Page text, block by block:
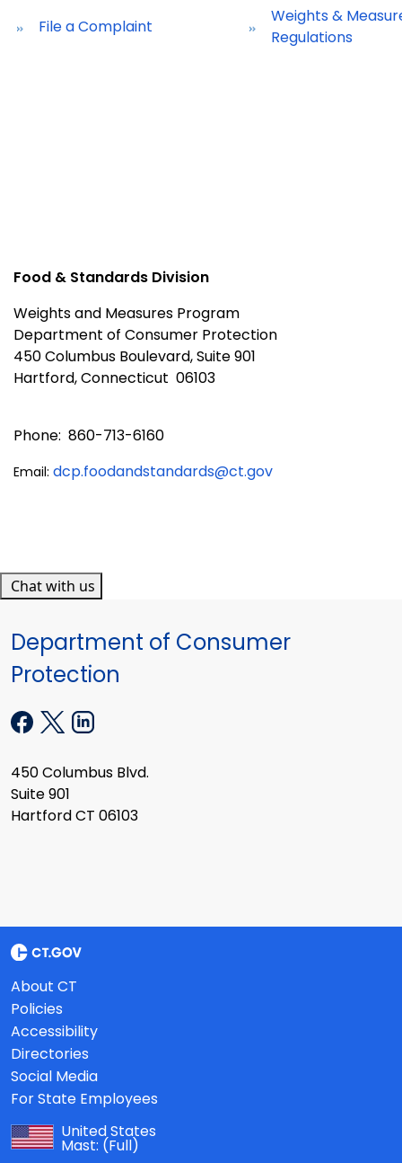
File a Complaint
Weights &
Regulations
Food & Standards Division
Weights and Measures Program
Department of Consumer Protection
450 Columbus Boulevard, Suite 901
Hartford, Connecticut 06103
Phone: 860-713-6160
Email: dcp.foodandstandards@ct.gov
Chat with us
Department of Consumer
Protection
450 Columbus Blvd.
Suite 901
Hartford CT 06103
About CT
Policies
Accessibility
Directories
Social Media
For State Employees
United States
Mast: (Full)